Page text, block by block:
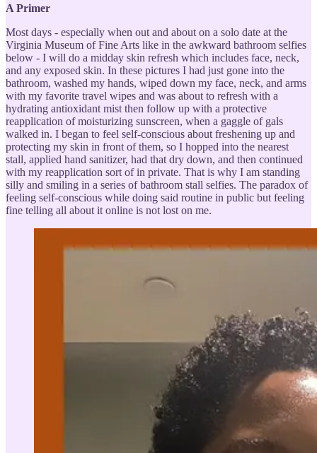
A Primer
Most days - especially when out and about on a solo date at the
Virginia Museum of Fine Arts like in the awkward bathroom selfies
below - I will do a midday skin refresh which includes face, neck,
and any exposed skin. In these pictures I had just gone into the
bathroom, washed my hands, wiped down my face, neck, and arms
with my favorite travel wipes and was about to refresh with a
hydrating antioxidant mist then follow up with a protective
reapplication of moisturizing sunscreen, when a gaggle of gals
walked in. I began to feel self-conscious about freshening up and
protecting my skin in front of them, so I hopped into the nearest
stall, applied hand sanitizer, had that dry down, and then continued
with my reapplication sort of in private. That is why I am standing
silly and smiling in a series of bathroom stall selfies. The paradox of
feeling self-conscious while doing said routine in public but feeling
fine telling all about it online is not lost on me.